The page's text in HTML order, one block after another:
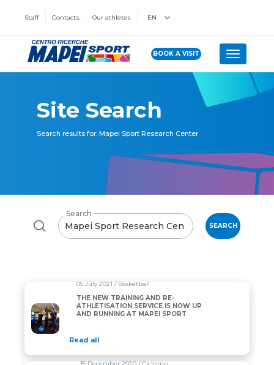
Staff Contacts Our athletes EN
BOOK A VISIT Toggle
Site Search
Search results for: Mapei Sport Research Center
Search
SEARCH
05 July 2021 / Basketball
THE NEW TRAINING AND RE-
ATHLETISATION SERVICE IS NOW UP
AND RUNNING AT MAPEI SPORT
Read all